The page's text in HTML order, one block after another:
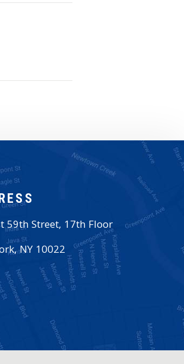
59th Street, 17th Floor
,NY 10022